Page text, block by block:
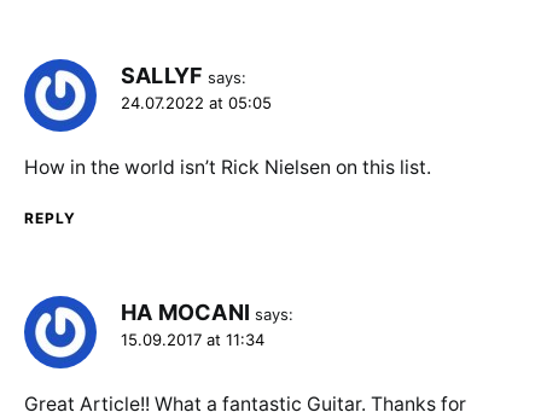
SALLYF says:
24.07.2022 at 05:05
How in the world isn’t Rick Nielsen on this list.
REPLY
HA MOCANI says:
15.09.2017 at 11:34
Great Article!! What a fantastic Guitar. Thanks for